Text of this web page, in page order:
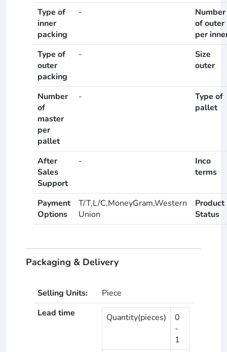
Type of
inner
packing
-
Number
of outer
per
Type of
outer
packing
-
Size
outer
Number
of
master
per
pallet
-
Type of
pallet
After
Sales
Support
-
Inco
terms
Payment
Options
T/T,L/C,MoneyGram,Western
Union
Product
Status
Packaging & Delivery
Selling Units:
Piece
Lead time
Quantity(pieces)
0
-
1